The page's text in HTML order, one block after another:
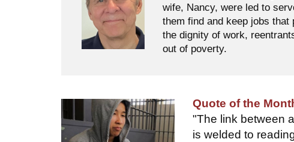
wife, Nancy, were led to
them find and keep jobs
the dignity of work,
out of poverty.
Quote of the
"The link between
is welded to